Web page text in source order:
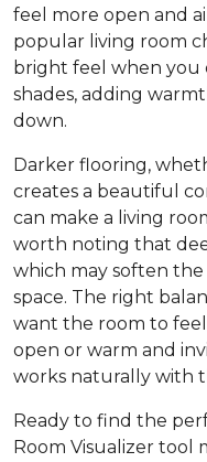
feel more open and
popular living room
bright feel when you
shades, adding
down.
Darker flooring,
creates a beautiful
can make a living
worth noting that
which may soften
space. The right
want the room to
open or warm and
works naturally with
Ready to find the
Room Visualizer tool